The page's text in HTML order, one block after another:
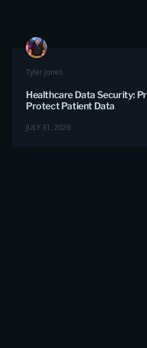
Tyler Jones
Healthcare Data Security:
Protect Patient Data
JULY 31, 2026